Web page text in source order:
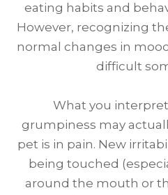
eating habits and
However, recognizing
normal changes in
difficult
What you
grumpiness may
pet is in pain. New
being touched
around the mouth or